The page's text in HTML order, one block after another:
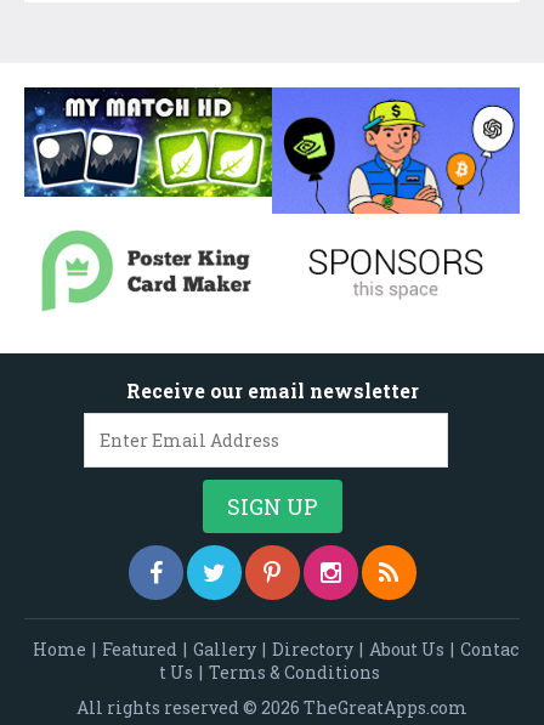
Receive our email newsletter
Home | Featured | Gallery | Directory | About Us | Contac
t Us | Terms & Conditions
All rights reserved © 2026 TheGreatApps.com